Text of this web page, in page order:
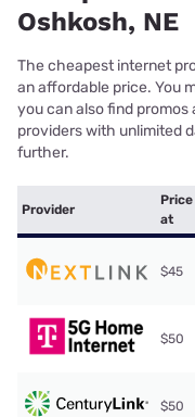
Oshkosh, NE
The cheapest internet
an affordable price. You
you can also find
providers with unlimited
further.
Provider
at
$45
$50
$50